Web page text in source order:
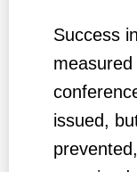
Success
issued,